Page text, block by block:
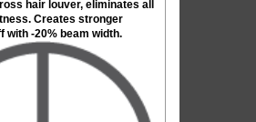
hair louver, eliminates all
Creates stronger
with -20% beam width.